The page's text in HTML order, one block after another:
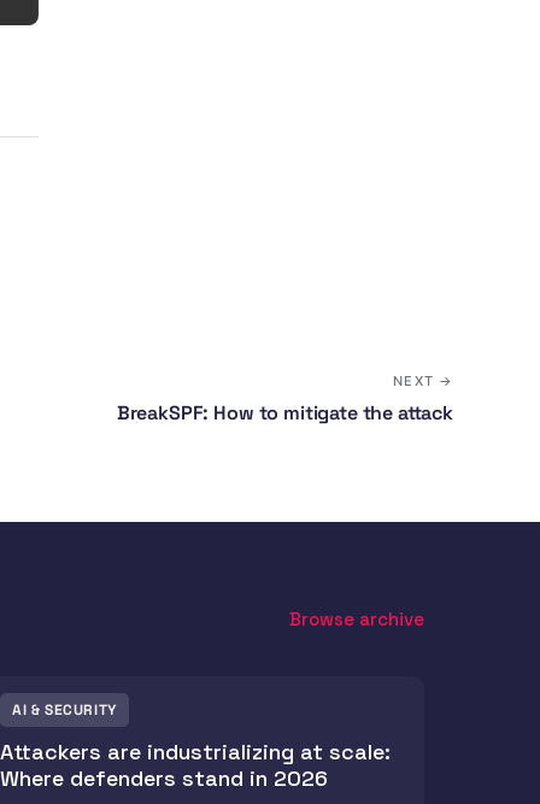
NEXT →
BreakSPF: How to mitigate the attack
Browse archive
AI & SECURITY
Attackers are industrializing at scale:
Where defenders stand in 2026